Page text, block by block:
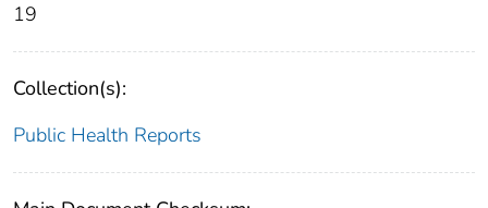
19
Collection(s):
Public Health Reports